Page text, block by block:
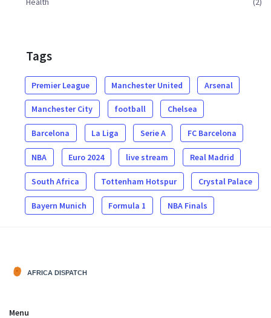
Tags
Premier League Manchester United Arsenal
Manchester City football Chelsea
Barcelona La Liga Serie A FC Barcelona
NBA Euro 2024 live stream Real Madrid
South Africa Tottenham Hotspur Crystal Palace
Bayern Munich Formula 1 NBA Finals
Menu